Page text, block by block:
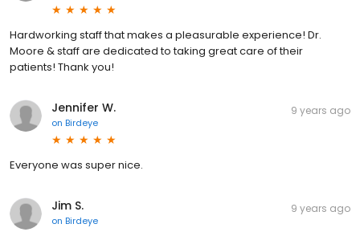
Hardworking staff that makes a pleasurable experience! Dr.
Moore & staff are dedicated to taking great care of their
patients! Thank you!
Jennifer W.
on Birdeye
9 years ago
Everyone was super nice.
Jim S.
on Birdeye
9 years ago